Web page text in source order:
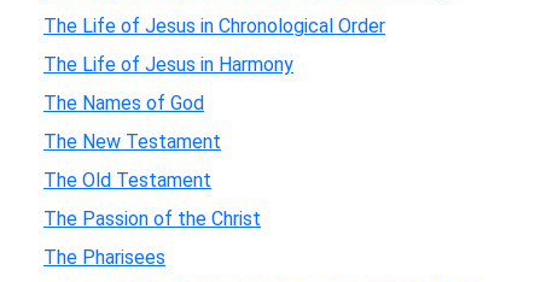
The Life of Jesus in Chronological Order
The Life of Jesus in Harmony
The Names of God
The New Testament
The Old Testament
The Passion of the Christ
The Pharisees